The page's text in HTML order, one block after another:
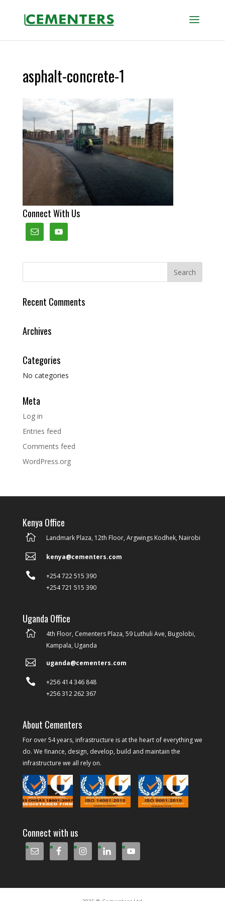
asphalt-concrete-1
Connect With Us
Recent Comments
Archives
Categories
No categories
Meta
Log in
Entries feed
Comments feed
WordPress.org
Kenya Office
 Landmark Plaza, 12th Floor, Argwings Kodhek, Nairobi
 kenya@cementers.com

+254 722 515 390
+254 721 515 390
Uganda Office

4th Floor, Cementers Plaza, 59 Luthuli Ave, Bugolobi,
Kampala, Uganda
 uganda@cementers.com

+256 414 346 848
+256 312 262 367
About Cementers
For over 54 years, infrastructure is at the heart of everything we
do. We finance, design, develop, build and maintain the
infrastructure we all rely on.
Connect with us